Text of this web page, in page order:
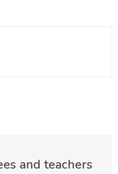
and teachers